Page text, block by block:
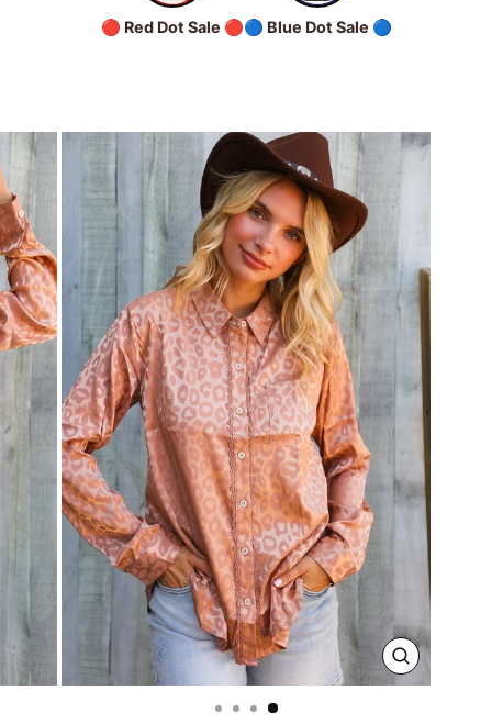
🔴 Red Dot Sale 🔴🔵 Blue Dot Sale 🔵
CLOSE
(ESC)